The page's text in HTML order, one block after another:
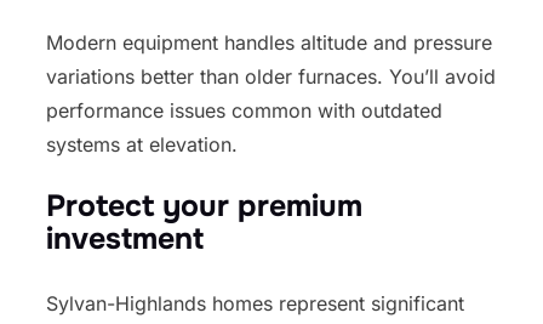
Modern equipment handles altitude and pressure
variations better than older furnaces. You’ll avoid
performance issues common with outdated
systems at elevation.
Protect your premium
investment
Sylvan-Highlands homes represent significant